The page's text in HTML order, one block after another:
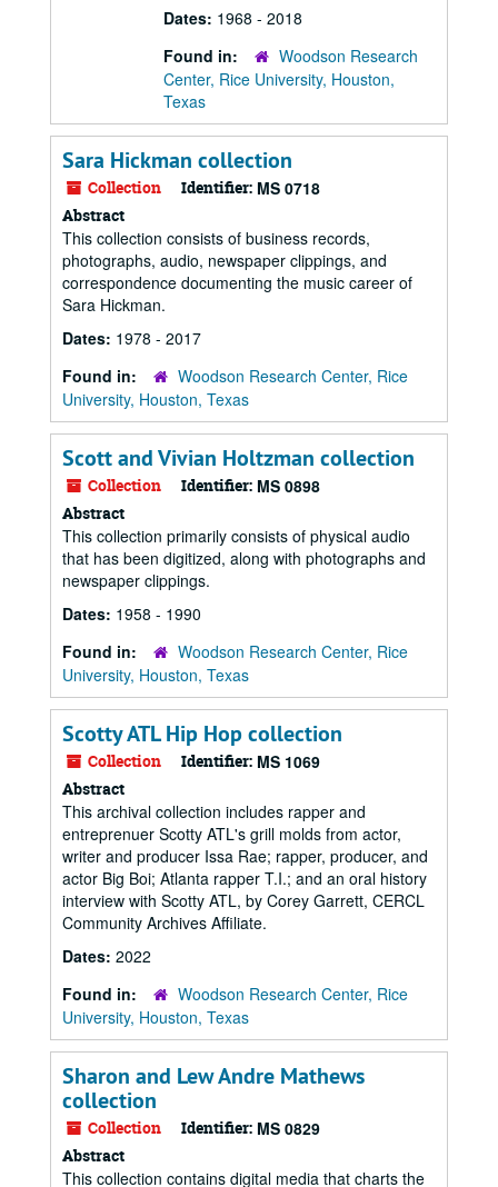
Dates: 1968 - 2018
Found in:
Woodson Research
Center, Rice University, Houston,
Texas
Sara Hickman collection
Collection Identifier: MS 0718
Abstract
This collection consists of business records,
photographs, audio, newspaper clippings, and
correspondence documenting the music career of
Sara Hickman.
Dates: 1978 - 2017
Found in:
Woodson Research Center, Rice
University, Houston, Texas
Scott and Vivian Holtzman collection
Collection Identifier: MS 0898
Abstract
This collection primarily consists of physical audio
that has been digitized, along with photographs and
newspaper clippings.
Dates: 1958 - 1990
Found in:
Woodson Research Center, Rice
University, Houston, Texas
Scotty ATL Hip Hop collection
Collection Identifier: MS 1069
Abstract
This archival collection includes rapper and
entreprenuer Scotty ATL's grill molds from actor,
writer and producer Issa Rae; rapper, producer, and
actor Big Boi; Atlanta rapper T.I.; and an oral history
interview with Scotty ATL, by Corey Garrett, CERCL
Community Archives Affiliate.
Dates: 2022
Found in:
Woodson Research Center, Rice
University, Houston, Texas
Sharon and Lew Andre Mathews
collection
Collection Identifier: MS 0829
Abstract
This collection contains digital media that charts the